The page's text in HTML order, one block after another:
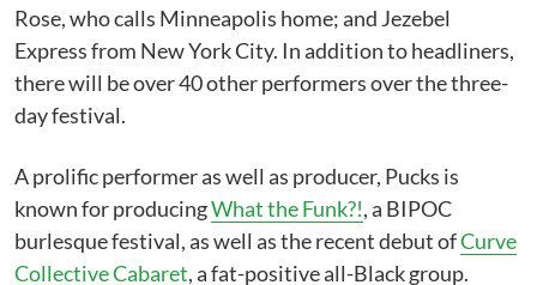
Rose, who calls Minneapolis home; and Jezebel
Express from New York City. In addition to headliners,
there will be over 40 other performers over the three-
day festival.
A prolific performer as well as producer, Pucks is
known for producingWhat the Funk?!, a BIPOC
burlesque festival, as well as the recent debut ofCurve
Collective Cabaret, a fat-positive all-Black group.